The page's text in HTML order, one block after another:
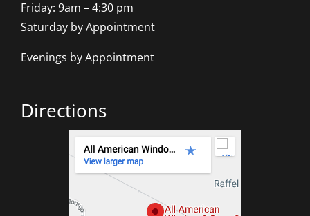
Friday: 9am – 4:30 pm
Saturday by Appointment
Evenings by Appointment
Directions